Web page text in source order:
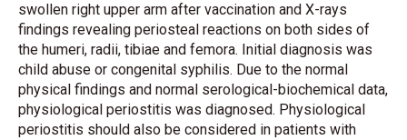
swollen right upper arm after vaccination and X-rays
findings revealing periosteal reactions on both sides of
the humeri, radii, tibiae and femora. Initial diagnosis was
child abuse or congenital syphilis. Due to the normal
physical findings and normal serological-biochemical data,
physiological periostitis was diagnosed. Physiological
periostitis should also be considered in patients with